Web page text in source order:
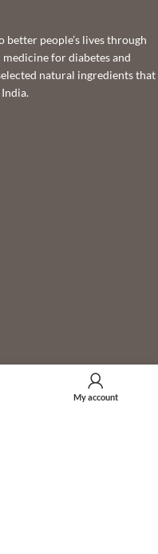
better people’s lives through
for diabetes and
natural ingredients that
My account